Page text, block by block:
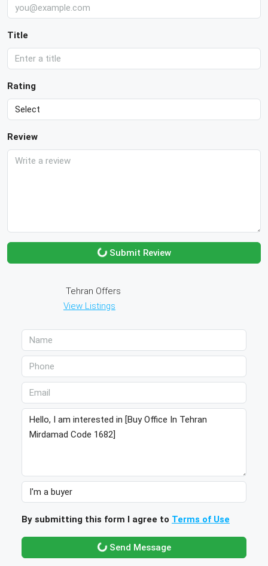
Title
Rating
Review
Submit Review
Tehran Offers
View Listings
By submitting this form I agree to Terms of Use
Send Message